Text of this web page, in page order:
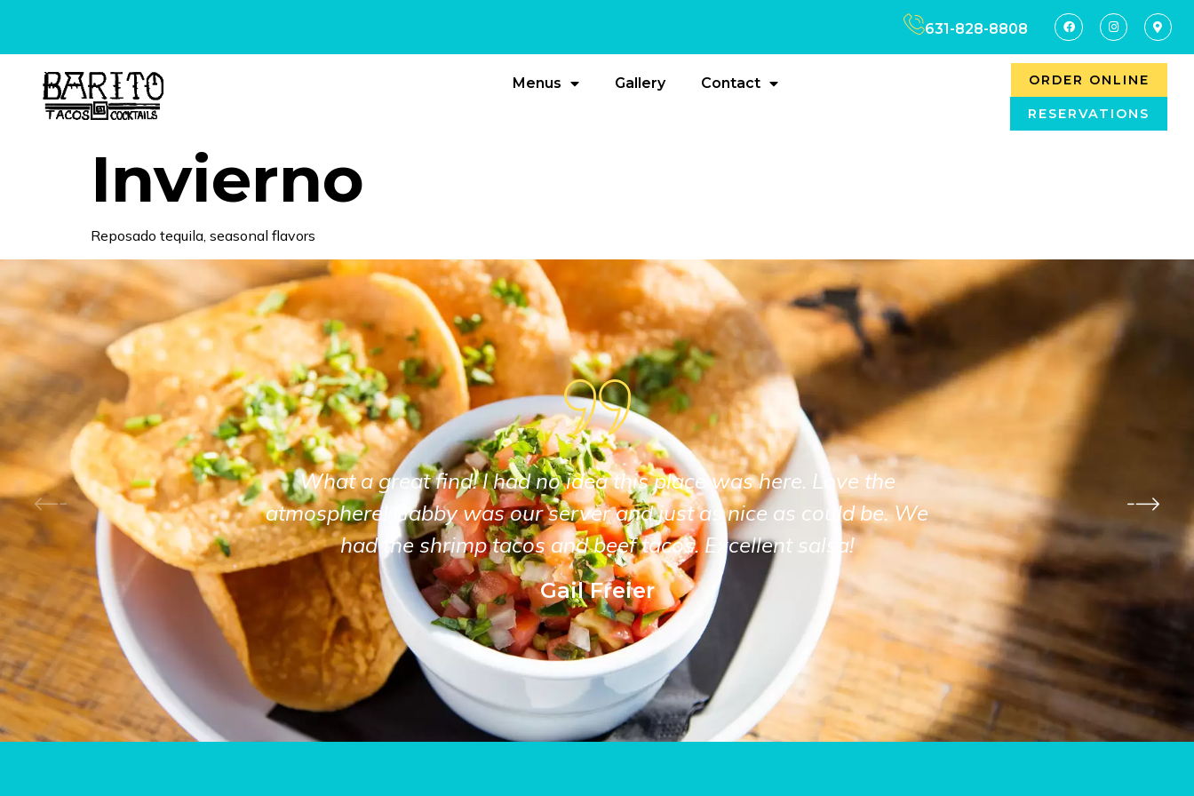
631-828-8808
Menus Gallery Contact ORDER ONLINE
RESERVATIONS
Invierno
Reposado tequila, seasonal flavors
Gail Freier
What a great find! I had no idea this place was here. Love the
atmosphere! Gabby was our server and just as nice as could be. We
had the shrimp tacos and beef tacos. Excellent salsa!